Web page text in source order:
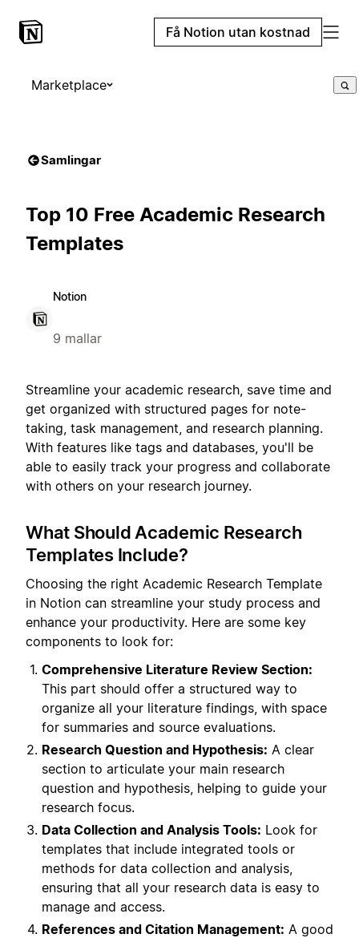
Få Notion utan kostnad
Marketplace
Samlingar
Top 10 Free Academic Research
Templates
Notion
9 mallar
Streamline your academic research, save time and
get organized with structured pages for note-
taking, task management, and research planning.
With features like tags and databases, you'll be
able to easily track your progress and collaborate
with others on your research journey.
What Should Academic Research
Templates Include?
Choosing the right Academic Research Template
in Notion can streamline your study process and
enhance your productivity. Here are some key
components to look for:
Comprehensive Literature Review Section:
This part should offer a structured way to
organize all your literature findings, with space
for summaries and source evaluations.
Research Question and Hypothesis: A clear
section to articulate your main research
question and hypothesis, helping to guide your
research focus.
Data Collection and Analysis Tools: Look for
templates that include integrated tools or
methods for data collection and analysis,
ensuring that all your research data is easy to
manage and access.
References and Citation Management: A good